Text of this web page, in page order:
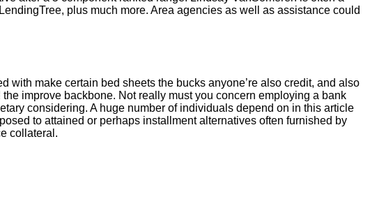
plus much more. Area agencies as well as assistance could
with make certain bed sheets the bucks anyone’re also credit, and also
improve backbone. Not really must you concern employing a bank
considering. A huge number of individuals depend on in this article
to attained or perhaps installment alternatives often furnished by
collateral.